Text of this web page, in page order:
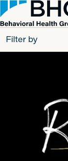
Filter by
Behavioral